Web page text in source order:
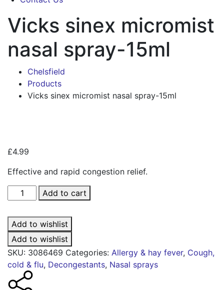
Vicks sinex micromist
nasal spray-15ml
Chelsfield
Products
Vicks sinex micromist nasal spray-15ml
£4.99
Effective and rapid congestion relief.
Vicks
sinex
micromist
nasal
spray-
15ml
quantity
Add to cart
Add to wishlist
Add to wishlist
SKU: 3086469 Categories: Allergy & hay fever, Cough,
cold & flu, Decongestants, Nasal sprays